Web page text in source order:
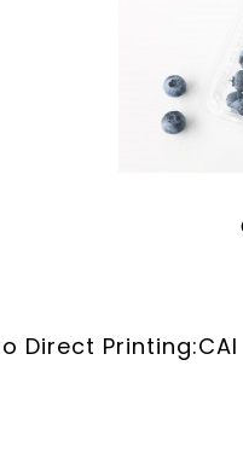
Direct